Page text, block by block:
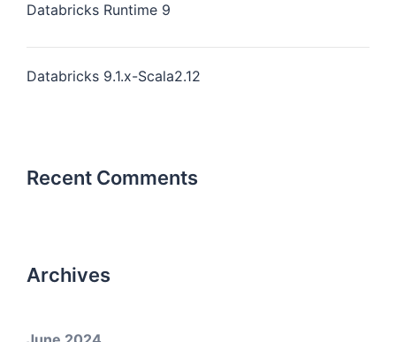
Databricks Runtime 9
Databricks 9.1.x-Scala2.12
Recent Comments
Archives